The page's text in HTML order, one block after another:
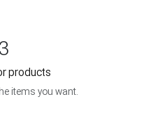
3
products
items you want.